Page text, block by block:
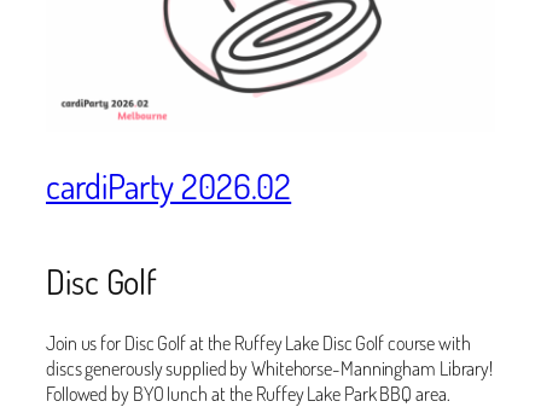
cardiParty 2026.02
Disc Golf
Join us for Disc Golf at the Ruffey Lake Disc Golf course with
discs generously supplied by Whitehorse-Manningham Library!
Followed by BYO lunch at the Ruffey Lake Park BBQ area.